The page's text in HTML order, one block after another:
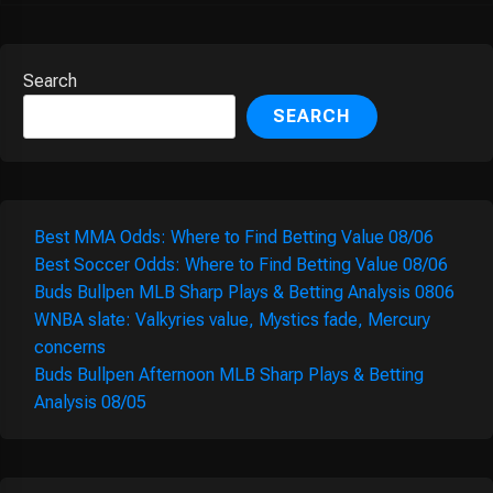
Search
SEARCH
Best MMA Odds: Where to Find Betting Value 08/06
Best Soccer Odds: Where to Find Betting Value 08/06
Buds Bullpen MLB Sharp Plays & Betting Analysis 0806
WNBA slate: Valkyries value, Mystics fade, Mercury
concerns
Buds Bullpen Afternoon MLB Sharp Plays & Betting
Analysis 08/05